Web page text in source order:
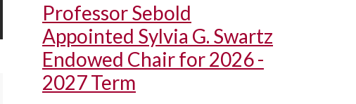
Professor Sebold
Appointed Sylvia G. Swartz
Endowed Chair for 2026 -
2027 Term